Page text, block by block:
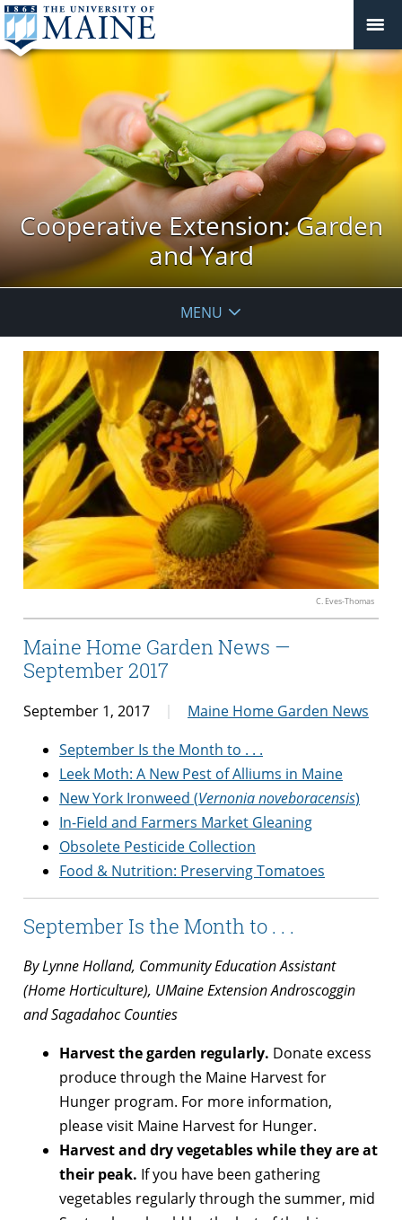
Cooperative Extension: Garden
and Yard
MENU
C. Eves-Thomas
Maine Home Garden News —
September 2017
September 1, 2017
Maine Home Garden News
September Is the Month to . . .
Leek Moth: A New Pest of Alliums in Maine
New York Ironweed (Vernonia noveboracensis)
In-Field and Farmers Market Gleaning
Obsolete Pesticide Collection
Food & Nutrition: Preserving Tomatoes
September Is the Month to . . .
By Lynne Holland, Community Education Assistant
(Home Horticulture), UMaine Extension Androscoggin
and Sagadahoc Counties
Harvest the garden regularly. Donate excess
produce through the Maine Harvest for
Hunger program. For more information,
please visit Maine Harvest for Hunger.
Harvest and dry vegetables while they are at
their peak. If you have been gathering
vegetables regularly through the summer, mid